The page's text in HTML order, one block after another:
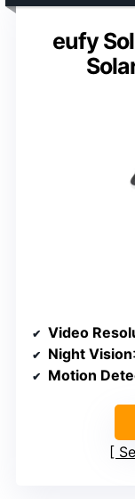
eufy
Video
Night Vision
Motion